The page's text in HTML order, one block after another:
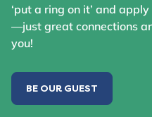
‘put a ring on it’ and
—just great connections
you!
BE OUR GUEST